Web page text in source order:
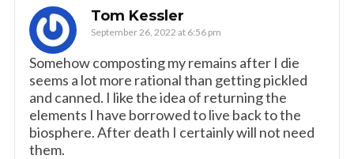
Tom Kessler
September 26, 2022 at 6:56 pm
Somehow composting my remains after I die
seems a lot more rational than getting pickled
and canned. I like the idea of returning the
elements I have borrowed to live back to the
biosphere. After death I certainly will not need
them.